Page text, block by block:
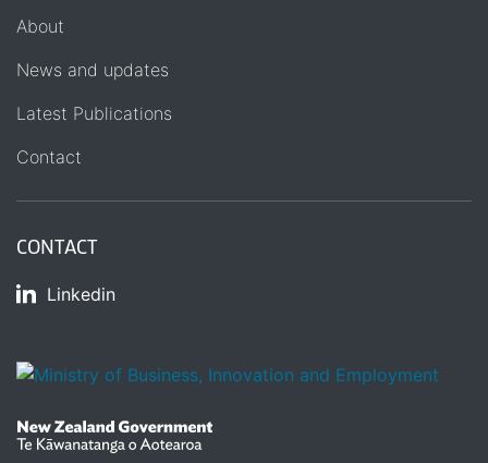
About
News and updates
Latest Publications
Contact
CONTACT
Linkedin